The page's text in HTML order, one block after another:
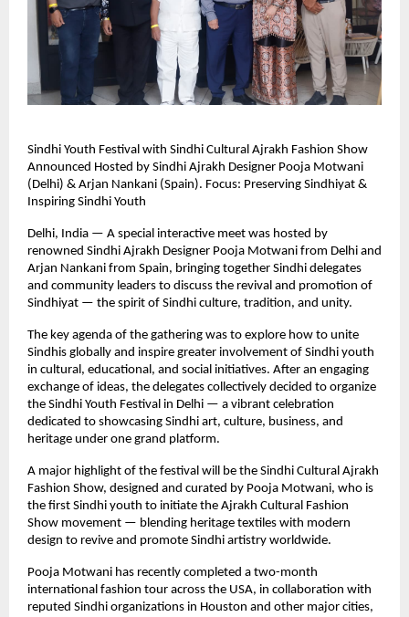
Sindhi Youth Festival with Sindhi Cultural Ajrakh Fashion Show
Announced Hosted by Sindhi Ajrakh Designer Pooja Motwani
(Delhi) & Arjan Nankani (Spain). Focus: Preserving Sindhiyat &
Inspiring Sindhi Youth
Delhi, India — A special interactive meet was hosted by
renowned Sindhi Ajrakh Designer Pooja Motwani from Delhi and
Arjan Nankani from Spain, bringing together Sindhi delegates
and community leaders to discuss the revival and promotion of
Sindhiyat — the spirit of Sindhi culture, tradition, and unity.
The key agenda of the gathering was to explore how to unite
Sindhis globally and inspire greater involvement of Sindhi youth
in cultural, educational, and social initiatives. After an engaging
exchange of ideas, the delegates collectively decided to organize
the Sindhi Youth Festival in Delhi — a vibrant celebration
dedicated to showcasing Sindhi art, culture, business, and
heritage under one grand platform.
A major highlight of the festival will be the Sindhi Cultural Ajrakh
Fashion Show, designed and curated by Pooja Motwani, who is
the first Sindhi youth to initiate the Ajrakh Cultural Fashion
Show movement — blending heritage textiles with modern
design to revive and promote Sindhi artistry worldwide.
Pooja Motwani has recently completed a two-month
international fashion tour across the USA, in collaboration with
reputed Sindhi organizations in Houston and other major cities,